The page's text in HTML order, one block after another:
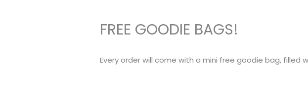
FREE GOODIE BAGS!
Every order will come with a mini free goodie bag, filled